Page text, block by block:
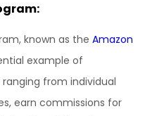
known as the Amazon
example of
from individual
earn commissions for